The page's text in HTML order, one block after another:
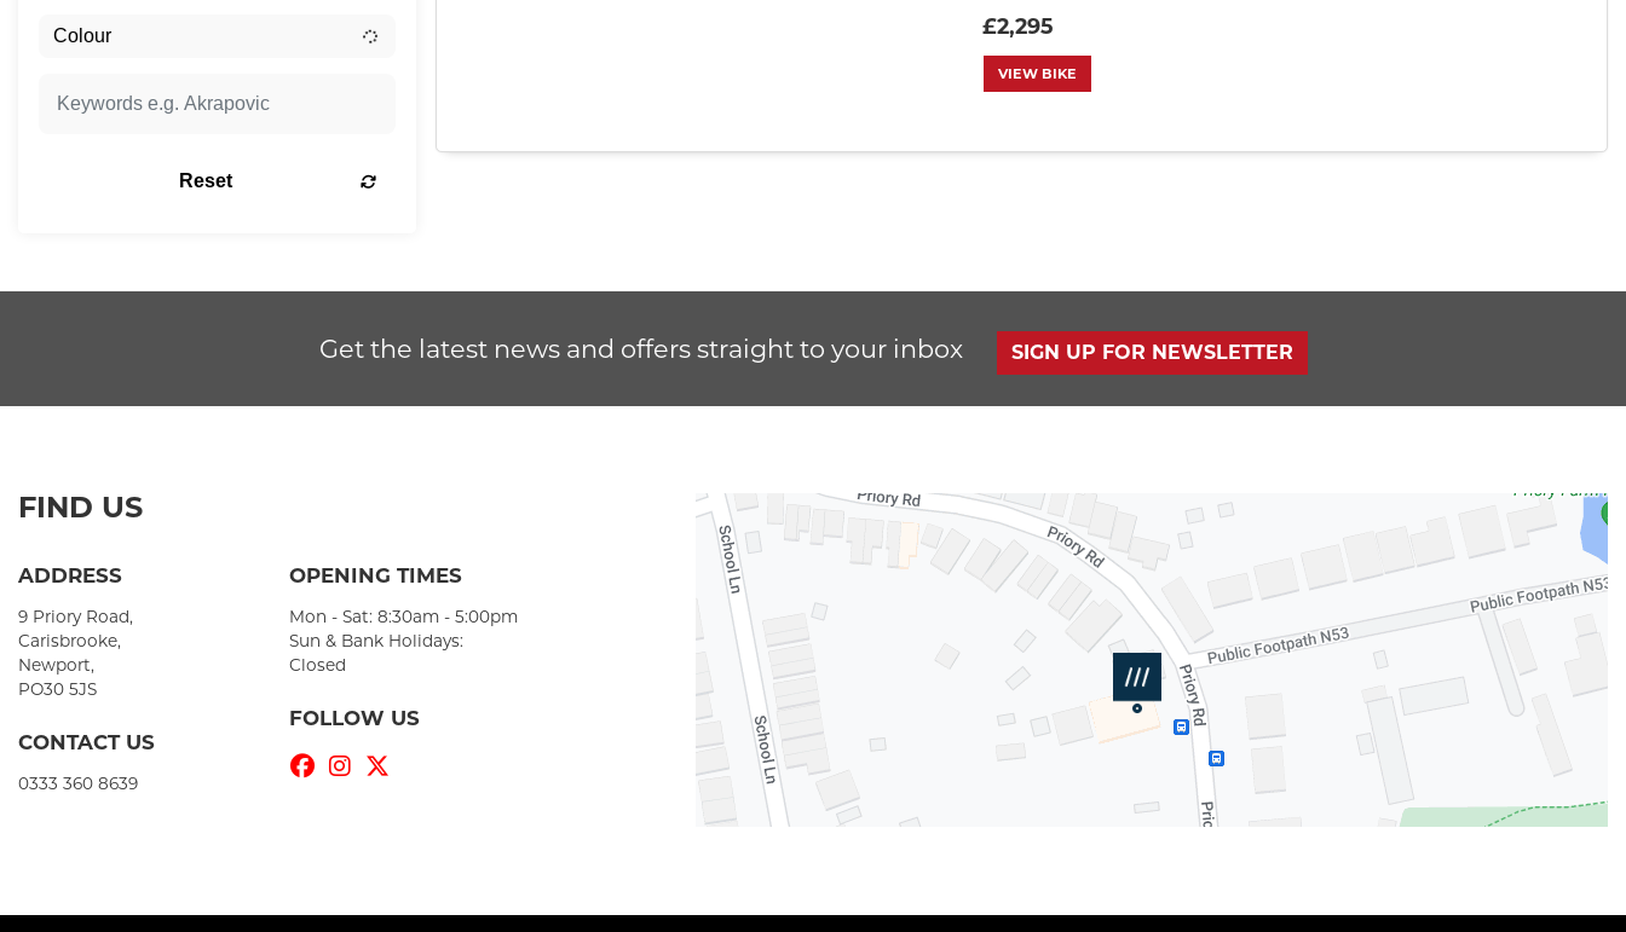
Reset
£2,295
VIEW BIKE
Get the latest news and offers straight to your inbox SIGN UP FOR NEWSLETTER
FIND US
ADDRESS
9 Priory Road,
Carisbrooke,
Newport,
PO30 5JS
CONTACT US
0333 360 8639
OPENING TIMES
Mon - Sat: 8:30am - 5:00pm
Sun & Bank Holidays:
Closed
FOLLOW US